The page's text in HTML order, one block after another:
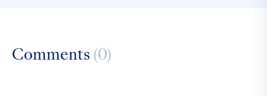
Comments (0)